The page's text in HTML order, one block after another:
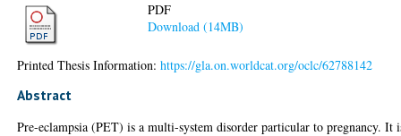
PDF
Download (14MB)
Printed Thesis Information:https://gla.on.worldcat.org/oclc/62788142
Abstract
Pre-eclampsia (PET) is a multi-system disorder particular to pregnancy. It